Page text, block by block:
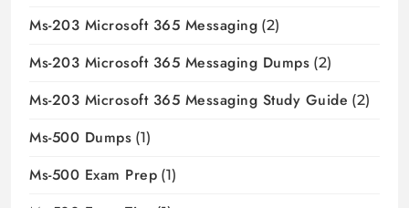
Ms-203 Microsoft 365 Messaging (2)
Ms-203 Microsoft 365 Messaging Dumps (2)
Ms-203 Microsoft 365 Messaging Study Guide (2)
Ms-500 Dumps (1)
Ms-500 Exam Prep (1)